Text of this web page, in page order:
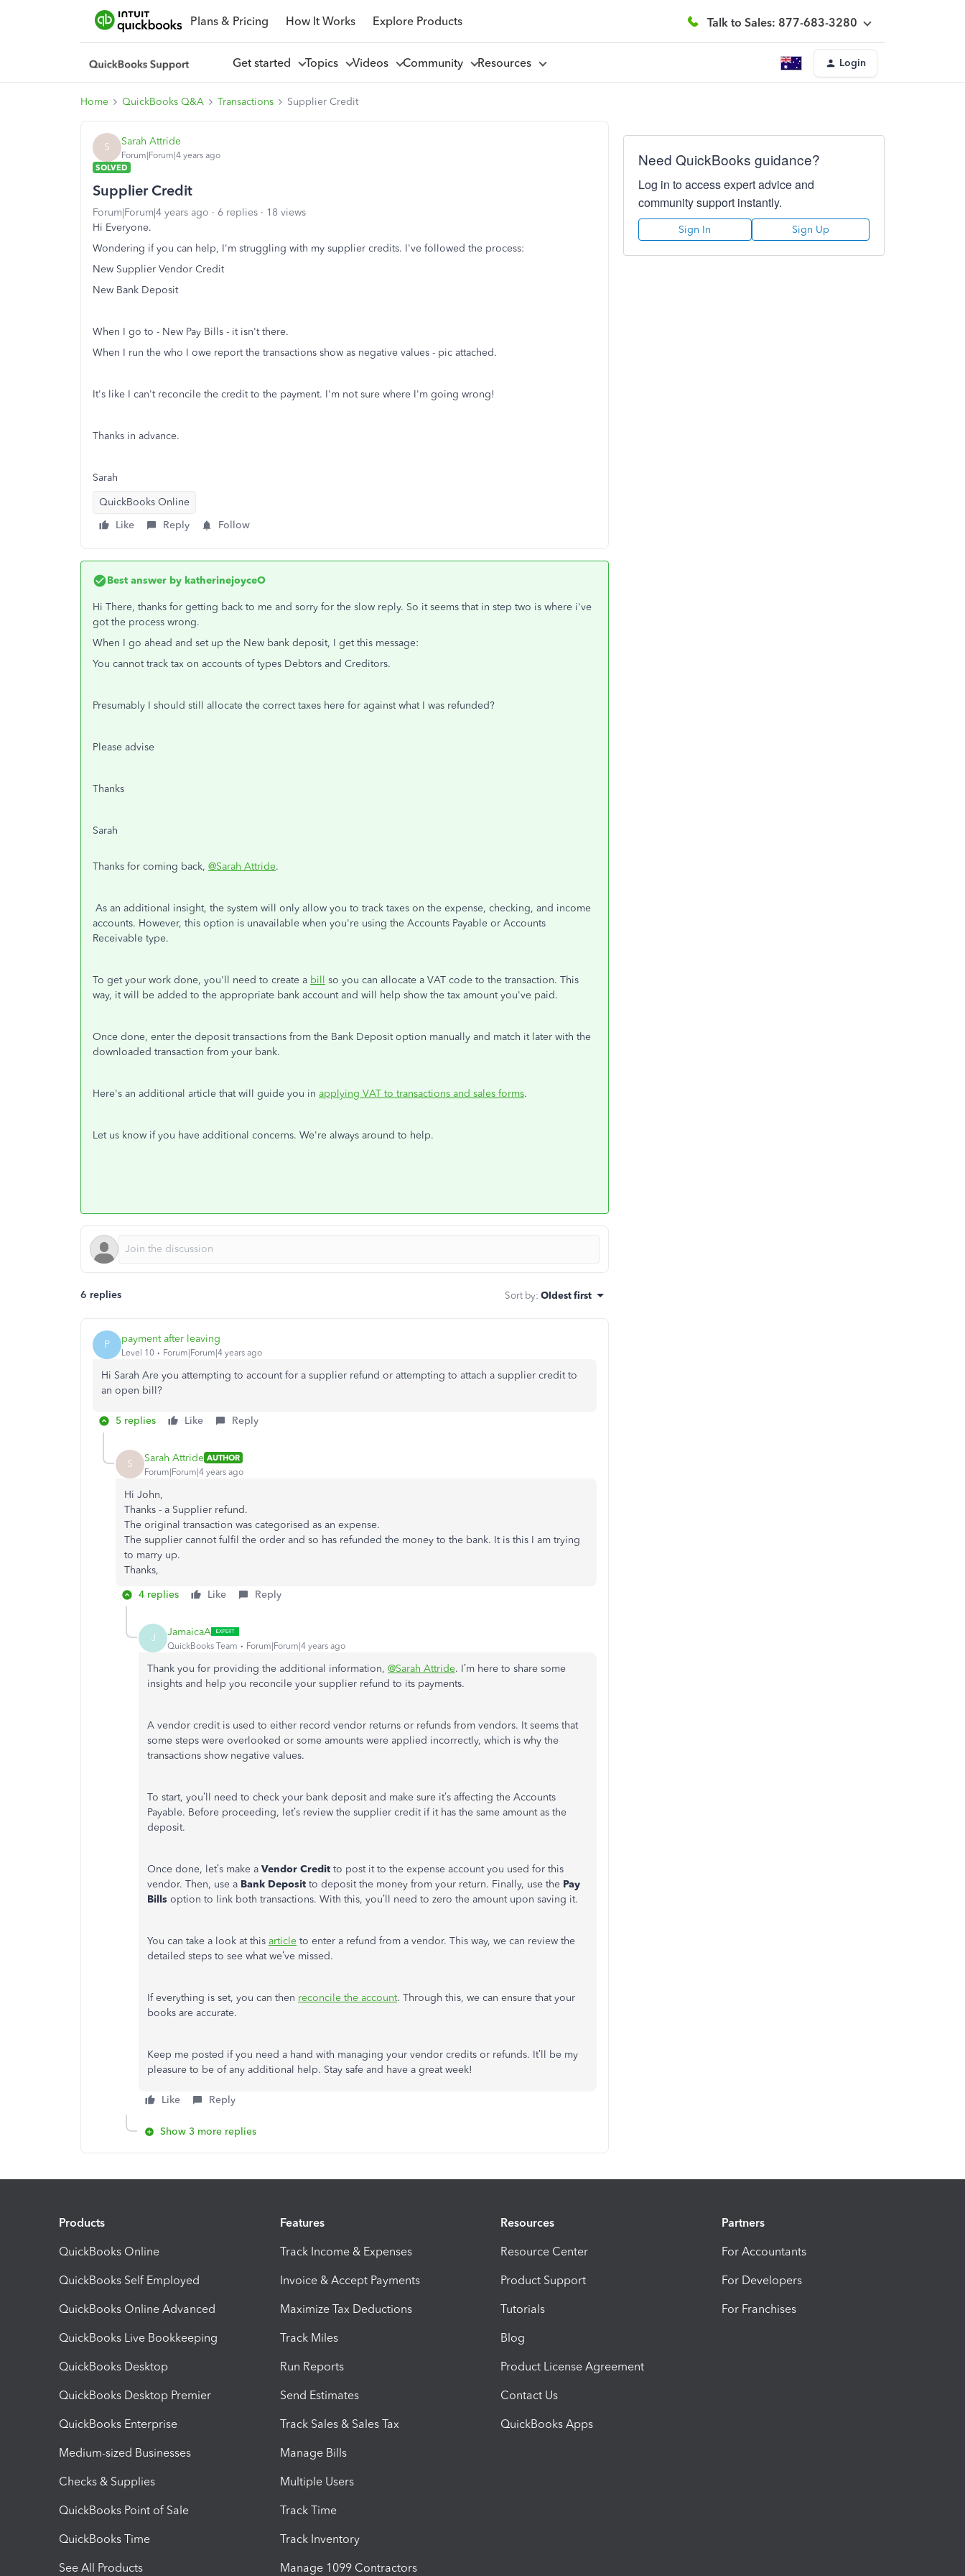
Plans & Pricing How It Works Explore Products Talk to Sales: 877-683-3280
Get started Topics Videos Community Resources Login
Home QuickBooks Q&A Transactions Supplier Credit
S Sarah Attride
Forum|Forum|4 years ago
SOLVED
Supplier Credit
Forum|Forum|4 years ago 6 replies
18 views
Hi Everyone.
Wondering if you can help, I'm struggling with my supplier credits. I've followed the process:
New Supplier Vendor Credit
New Bank Deposit
When I go to - New Pay Bills - it isn't there.
When I run the who I owe report the transactions show as negative values - pic attached.
It's like I can't reconcile the credit to the payment. I'm not sure where I'm going wrong!
Thanks in advance.
Sarah
QuickBooks Online
Like
Reply Follow
Best answer by katherinejoyceO
Hi There, thanks for getting back to me and sorry for the slow reply. So it seems that in step two is where i've
got the process wrong.
When I go ahead and set up the New bank deposit, I get this message:
You cannot track tax on accounts of types Debtors and Creditors.
Presumably I should still allocate the correct taxes here for against what I was refunded?
Please advise
Thanks
Sarah
Thanks for coming back, @Sarah Attride.
As an additional insight, the system will only allow you to track taxes on the expense, checking, and income
accounts. However, this option is unavailable when you're using the Accounts Payable or Accounts
Receivable type.
To get your work done, you'll need to create a bill so you can allocate a VAT code to the transaction. This
way, it will be added to the appropriate bank account and will help show the tax amount you've paid.
Once done, enter the deposit transactions from the Bank Deposit option manually and match it later with the
downloaded transaction from your bank.
Here's an additional article that will guide you in applying VAT to transactions and sales forms.
Let us know if you have additional concerns. We're always around to help.
6 replies Sort by: Oldest first
P payment after leaving
Level 10 Forum|Forum|4 years ago
Hi Sarah Are you attempting to account for a supplier refund or attempting to attach a supplier credit to
an open bill?
5 replies Like Reply
S Sarah Attride AUTHOR
Forum|Forum|4 years ago
Hi John,
Thanks - a Supplier refund.
The original transaction was categorised as an expense.
The supplier cannot fulfil the order and so has refunded the money to the bank. It is this I am trying
to marry up.
Thanks,
4 replies
Like Reply
J JamaicaA
QuickBooks Team Forum|Forum|4 years ago
Thank you for providing the additional information, @Sarah Attride. I’m here to share some
insights and help you reconcile your supplier refund to its payments.
A vendor credit is used to either record vendor returns or refunds from vendors. It seems that
some steps were overlooked or some amounts were applied incorrectly, which is why the
transactions show negative values.
To start, you’ll need to check your bank deposit and make sure it’s affecting the Accounts
Payable. Before proceeding, let’s review the supplier credit if it has the same amount as the
deposit.
Once done, let’s make a Vendor Credit to post it to the expense account you used for this
vendor. Then, use a Bank Deposit to deposit the money from your return. Finally, use the Pay
Bills option to link both transactions. With this, you’ll need to zero the amount upon saving it.
You can take a look at this article to enter a refund from a vendor. This way, we can review the
detailed steps to see what we’ve missed.
If everything is set, you can then reconcile the account. Through this, we can ensure that your
books are accurate.
Keep me posted if you need a hand with managing your vendor credits or refunds. It’ll be my
pleasure to be of any additional help. Stay safe and have a great week!
Like Reply
Show 3 more replies
Need QuickBooks guidance?
Log in to access expert advice and
community support instantly.
Sign In Sign Up
Products
QuickBooks Online
QuickBooks Self Employed
QuickBooks Online Advanced
QuickBooks Live Bookkeeping
QuickBooks Desktop
QuickBooks Desktop Premier
QuickBooks Enterprise
Medium-sized Businesses
Checks & Supplies
QuickBooks Point of Sale
QuickBooks Time
See All Products
Features
Track Income & Expenses
Invoice & Accept Payments
Maximize Tax Deductions
Track Miles
Run Reports
Send Estimates
Track Sales & Sales Tax
Manage Bills
Multiple Users
Track Time
Track Inventory
Manage 1099 Contractors
Resources
Resource Center
Product Support
Tutorials
Blog
Product License Agreement
Contact Us
QuickBooks Apps
Partners
For Accountants
For Developers
For Franchises